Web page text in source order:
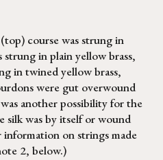
course was strung in
in plain yellow brass,
in twined yellow brass,
were gut overwound
another possibility for the
silk was by itself or wound
on strings made
2, below.)